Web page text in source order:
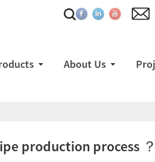
About Us
production process ？